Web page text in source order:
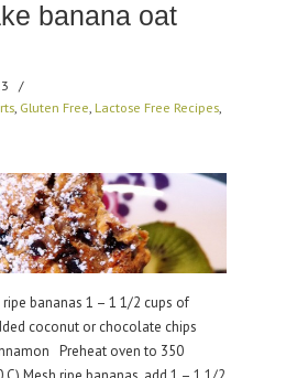
banana oat
/
Gluten Free Lactose Free Recipes
bananas 1 – 1 1/2 cups of
coconut or chocolate chips
Preheat oven to 350